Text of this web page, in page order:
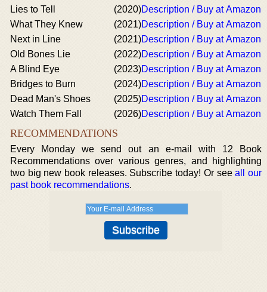
Lies to Tell
(2020)Description / Buy at Amazon
What They Knew
(2021)Description / Buy at Amazon
Next in Line
(2021)Description / Buy at Amazon
Old Bones Lie
(2022)Description / Buy at Amazon
A Blind Eye
(2023)Description / Buy at Amazon
Bridges to Burn
(2024)Description / Buy at Amazon
Dead Man's Shoes
(2025)Description / Buy at Amazon
Watch Them Fall
(2026)Description / Buy at Amazon
RECOMMENDATIONS
Every Monday we send out an e-mail with 12 Book
Recommendations over various genres, and highlighting
two big new book releases. Subscribe today! Or seeall our
past book recommendations.